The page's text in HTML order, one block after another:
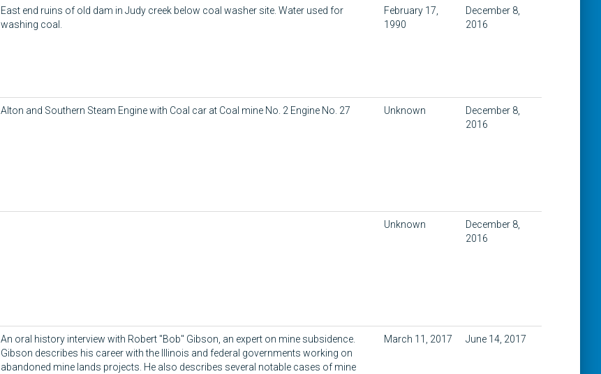
East end ruins of old dam in Judy creek below coal washer site. Water used for
washing coal.
February 17,
1990
December 8,
2016
Alton and Southern Steam Engine with Coal car at Coal mine No. 2 Engine No. 27 Unknown
December 8,
2016
Unknown
December 8,
2016
An oral history interview with Robert "Bob" Gibson, an expert on mine subsidence.
Gibson describes his career with the Illinois and federal governments working on
abandoned mine lands projects. He also describes several notable cases of mine
March 11, 2017 June 14, 2017